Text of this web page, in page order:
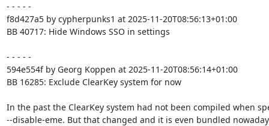
- - - - -
f8d427a5 by cypherpunks1 at 2025-11-20T08:56:13+01:00
BB 40717: Hide Windows SSO in settings
- - - - -
594e554f by Georg Koppen at 2025-11-20T08:56:14+01:00
BB 16285: Exclude ClearKey system for now
In the past the ClearKey system had not been compiled when
--disable-eme. But that changed and it is even bundled